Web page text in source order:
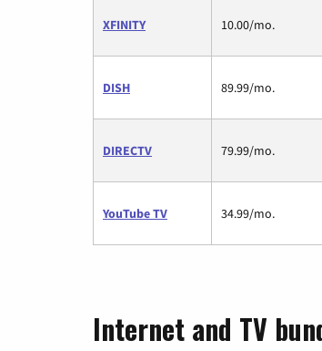
XFINITY 10.00/mo.
DISH 89.99/mo.
DIRECTV 79.99/mo.
YouTube TV 34.99/mo.
Internet and TV